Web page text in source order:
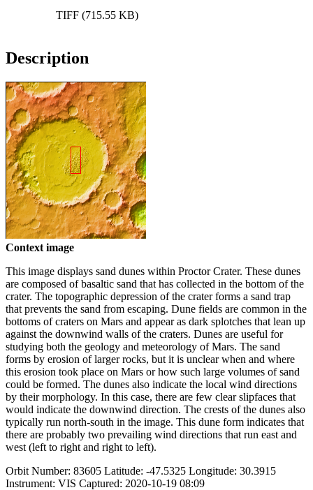
TIFF (715.55 KB)
Description
Context image
This image displays sand dunes within Proctor Crater. These dunes
are composed of basaltic sand that has collected in the bottom of the
crater. The topographic depression of the crater forms a sand trap
that prevents the sand from escaping. Dune fields are common in the
bottoms of craters on Mars and appear as dark splotches that lean up
against the downwind walls of the craters. Dunes are useful for
studying both the geology and meteorology of Mars. The sand
forms by erosion of larger rocks, but it is unclear when and where
this erosion took place on Mars or how such large volumes of sand
could be formed. The dunes also indicate the local wind directions
by their morphology. In this case, there are few clear slipfaces that
would indicate the downwind direction. The crests of the dunes also
typically run north-south in the image. This dune form indicates that
there are probably two prevailing wind directions that run east and
west (left to right and right to left).
Orbit Number: 83605 Latitude: -47.5325 Longitude: 30.3915
Instrument: VIS Captured: 2020-10-19 08:09